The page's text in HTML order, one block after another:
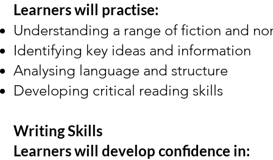
Learners will practise:
Understanding a range of fiction and
Identifying key ideas and information
Analysing language and structure
Developing critical reading skills
Writing Skills
Learners will develop confidence in: